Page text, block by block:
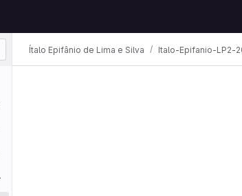
Ítalo Epifânio de Lima e Silva Italo-Epifanio-LP2-